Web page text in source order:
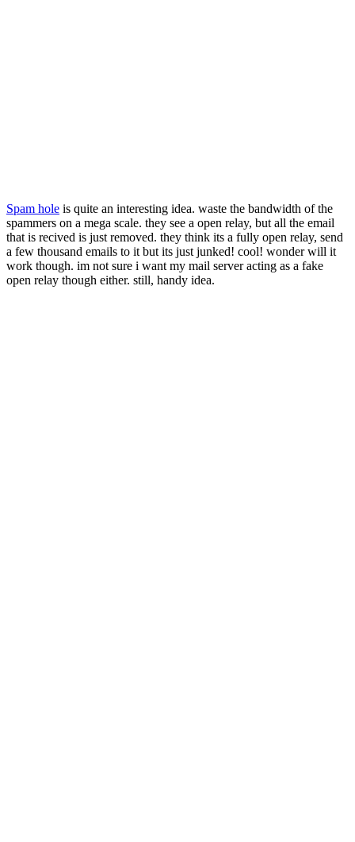
Spam hole is quite an interesting idea. waste the bandwidth of the
spammers on a mega scale. they see a open relay, but all the email
that is recived is just removed. they think its a fully open relay, send
a few thousand emails to it but its just junked! cool! wonder will it
work though. im not sure i want my mail server acting as a fake
open relay though either. still, handy idea.